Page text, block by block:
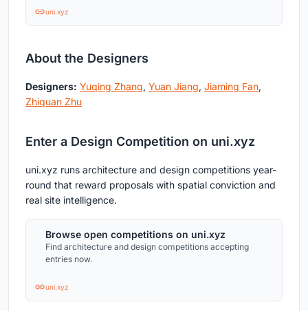
uni.xyz
About the Designers
Designers: Yuqing Zhang, Yuan Jiang, Jiaming Fan,
Zhiquan Zhu
Enter a Design Competition on uni.xyz
uni.xyz runs architecture and design competitions year-
round that reward proposals with spatial conviction and
real site intelligence.
Browse open competitions on uni.xyz
Find architecture and design competitions accepting
entries now.
uni.xyz